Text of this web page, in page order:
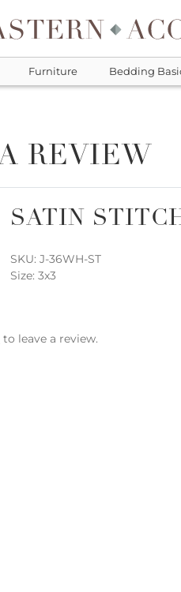
Furniture Bedding
REVIEW
SATIN
SKU: J-36WH-ST
Size: 3x3
to leave a review.